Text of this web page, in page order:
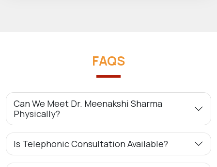
FAQS
Can We Meet Dr. Meenakshi Sharma
Physically?
Is Telephonic Consultation Available?